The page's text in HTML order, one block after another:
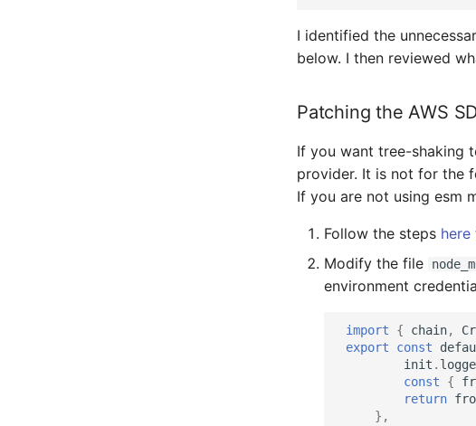
I identified the
below. I then reviewed
Patching the AWS
If you want tree-shaking
provider. It is not for the
If you are not using esm
Follow the steps here
Modify the file
environment
import { chain,
export
const
init .
const
{
return
},